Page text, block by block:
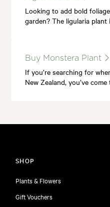
Looking to add bold
garden? The ligularia plant
Buy Monstera Plant
If you’re searching for
New Zealand, you’ve
SHOP
Plants & Flowers
Gift Vouchers